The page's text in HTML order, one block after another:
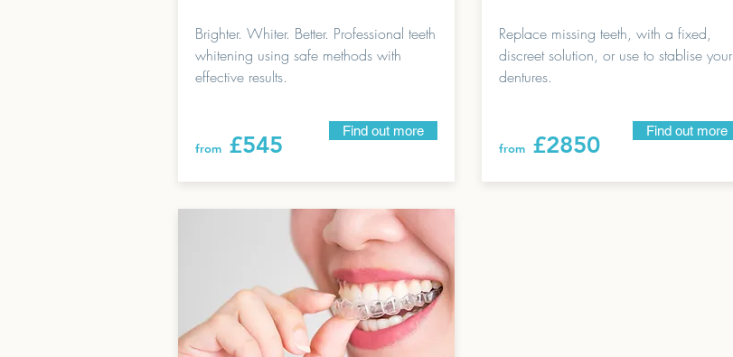
Brighter. Whiter. Better. Professional teeth
whitening using safe methods with
effective results.
from £545
Find out more
Replace missing teeth, with a fixed,
discreet solution, or use to stablise your
dentures.
from £2850
Find out more